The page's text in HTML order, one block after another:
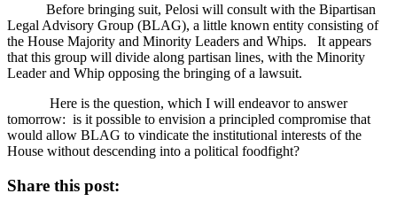
Before bringing suit, Pelosi will consult with the Bipartisan
Legal Advisory Group (BLAG), a little known entity consisting of
the House Majority and Minority Leaders and Whips.
It appears
that this group will divide along partisan lines, with the Minority
Leader and Whip opposing the bringing of a lawsuit.
Here is the question, which I will endeavor to answer
tomorrow: is it possible to envision a principled compromise that
would allow BLAG to vindicate the institutional interests of the
House without descending into a political foodfight?
Share this post: